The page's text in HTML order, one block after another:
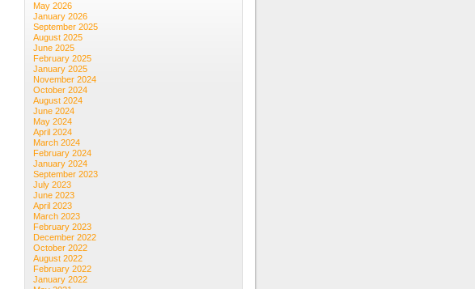
May 2026
January 2026
September 2025
August 2025
June 2025
February 2025
January 2025
November 2024
October 2024
August 2024
June 2024
May 2024
April 2024
March 2024
February 2024
January 2024
September 2023
July 2023
June 2023
April 2023
March 2023
February 2023
December 2022
October 2022
August 2022
February 2022
January 2022